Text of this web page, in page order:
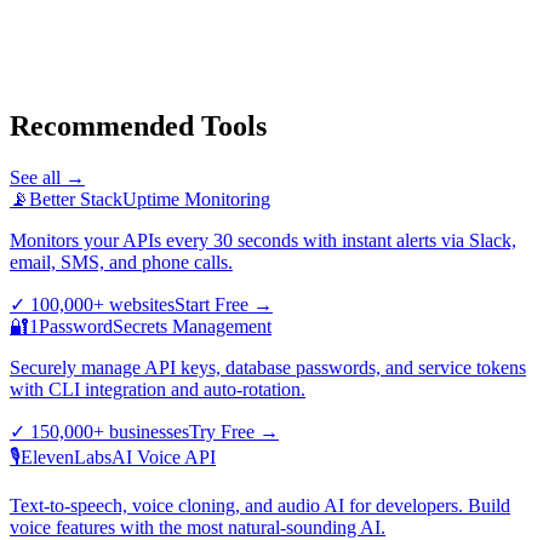
Recommended Tools
See all →
📡Better StackUptime Monitoring
Monitors your APIs every 30 seconds with instant alerts via Slack,
email, SMS, and phone calls.
✓ 100,000+ websitesStart Free →
🔐1PasswordSecrets Management
Securely manage API keys, database passwords, and service tokens
with CLI integration and auto-rotation.
✓ 150,000+ businessesTry Free →
🎙️ElevenLabsAI Voice API
Text-to-speech, voice cloning, and audio AI for developers. Build
voice features with the most natural-sounding AI.